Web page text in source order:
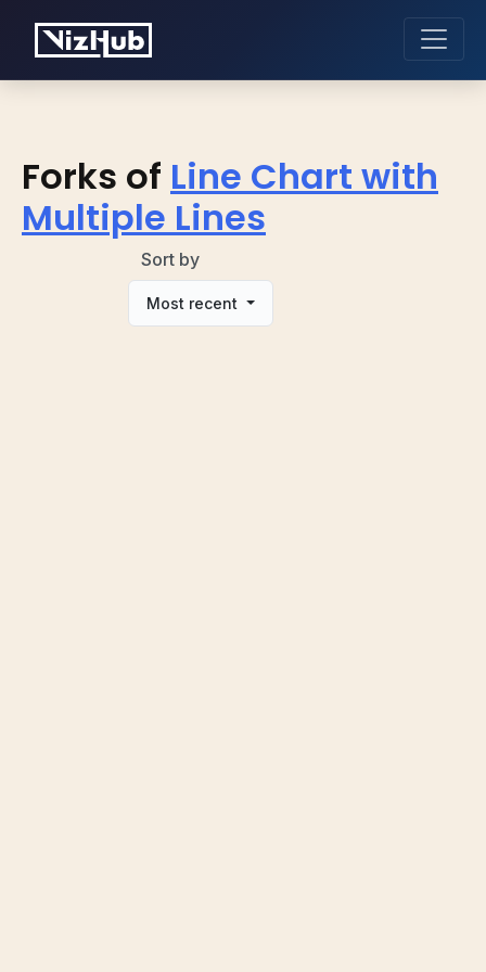
Forks of Line Chart with
Multiple Lines
Sort by
Most recent